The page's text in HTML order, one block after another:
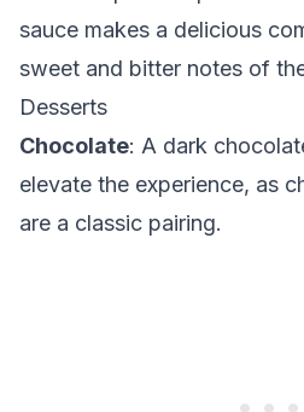
sauce makes a delicious
sweet and bitter notes of
Desserts
Chocolate: A dark
elevate the experience, as
are a classic pairing.